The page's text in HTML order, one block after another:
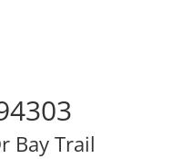
Bay Trail